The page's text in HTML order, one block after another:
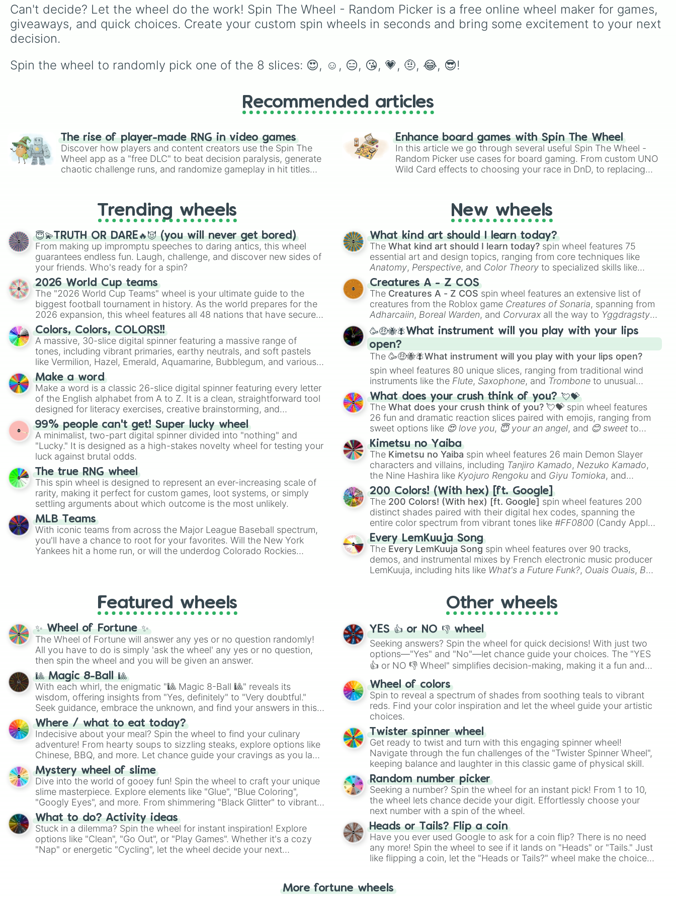
themed symbols for extra
fun and suspense.
Hygiene, Screen time,
Hobbies, Organization,
Mental health, Social life,
Can't decide? Let the wheel do the work! Spin The Wheel - Random Picker is a free online wheel maker for games,
giveaways, and quick choices. Create your custom spin wheels in seconds and bring some excitement to your next
decision.
Spin the wheel to randomly pick one of the 8 slices: 😍, ☺, 😑, 😘, 💗, 🤨, 😂, 😎!
Recommended articles
The rise of player-made RNG in video games
Discover how players and content creators use the Spin The
Wheel app as a "free DLC" to beat decision paralysis, generate
chaotic challenge runs, and randomize gameplay in hit titles
Enhance board games with Spin The Wheel
In this article we go through several useful Spin The Wheel -
Random Picker use cases for board gaming. From custom UNO
Wild Card effects to choosing your race in DnD, to replacing
Trending wheels
😇💫TRUTH OR DARE🔥😈 (you will never get bored)
From making up impromptu speeches to daring antics, this wheel
guarantees endless fun. Laugh, challenge, and discover new sides of
your friends. Who's ready for a spin?
2026 World Cup teams
The "2026 World Cup Teams" wheel is your ultimate guide to the
biggest football tournament in history. As the world prepares for the
2026 expansion, this wheel features all 48 nations that have secured
their spots in the United States, Mexico, and Canada.
Colors, Colors, COLORS!!
A massive, 30-slice digital spinner featuring a massive range of
tones, including vibrant primaries, earthy neutrals, and soft pastels
like Vermilion, Hazel, Emerald, Aquamarine, Bubblegum, and various
shades of gray. It is built for maximum variety when you need a
highly specific color selection.
Make a word
Make a word is a classic 26-slice digital spinner featuring every letter
of the English alphabet from A to Z. It is a clean, straightforward tool
designed for literacy exercises, creative brainstorming, and
randomized word games. Idea for use: Give your next game night a
twist by using the wheel to pick a random starting letter for
Scattergories, or spin it multiple times to create an acronym that
players must turn into a funny phrase.
99% people can't get! Super lucky wheel
A minimalist, two-part digital spinner divided into "nothing" and
"Lucky." It is designed as a high-stakes novelty wheel for testing your
luck against brutal odds.
The true RNG wheel
This spin wheel is designed to represent an ever-increasing scale of
rarity, making it perfect for custom games, loot systems, or simply
settling arguments about which outcome is the most unlikely.
MLB Teams
With iconic teams from across the Major League Baseball spectrum,
you'll have a chance to root for your favorites. Will the New York
Yankees hit a home run, or will the underdog Colorado Rockies
New wheels
What kind art should I learn today?
TheWhat kind art should I learn today? spin wheel features 75
essential art and design topics, ranging from core techniques like
Anatomy, Perspective, and Color Theory to specialized skills like
Creature Design
2D Animation
Creatures A - Z COS
The Creatures A - Z COS spin wheel features an extensive list of
creatures from the Roblox game Creatures of Sonaria, spanning from
Adharcaiin, Boreal Warden, and Corvurax all the way to Yggdragstyx,
Zwevealisk, and various Wardens.
🥳🤑🐝🪰What instrument will you play with your lips
open?
The🥳🤑🐝🪰What instrument will you play with your lips open?
spin wheel features 80 unique slices, ranging from traditional wind
instruments like the Flute, Saxophone, and Trombone to unusual
musical prompts like theJaw Harp, Nose flute (with lips open)
Kazoo.
What does your crush think of you? 💘💝
TheWhat does your crush think of you? 💘💝 spin wheel features
26 fun and dramatic reaction slices paired with emojis, ranging from
sweet options like 😍 love you, 😇 your an angel, and 😊 sweet to
chaotic predictions like
🤪 crazy.
Kimetsu no Yaiba
The Kimetsu no Yaiba spin wheel features 26 main Demon Slayer
characters and villains, including Tanjiro Kamado, Nezuko Kamado,
the Nine Hashira like Kyojuro Rengoku and Giyu Tomioka, and
powerful demons like Muzan Kibutsuji , Akaza
200 Colors! (With hex) [ft. Google]
The 200 Colors! (With hex) [ft. Google] spin wheel features 200
distinct shades paired with their digital hex codes, spanning the
entire color spectrum from vibrant tones like#FF0800 (Candy Apple
Red), #39FF14(Neon Green), and
shades like#F5F5DC(Beige),#B76E79(Rose Gold), and
#000000
(Black).
Every LemKuuja Song
The Every LemKuuja Song spin wheel features over 90 tracks,
demos, and instrumental mixes by French electronic music producer
LemKuuja, including hits like What's a Future Funk?, Ouais Ouais, B
Featured wheels
✨ Wheel of Fortune ✨
The Wheel of Fortune will answer any yes or no question randomly!
All you have to do is simply 'ask the wheel' any yes or no question,
then spin the wheel and you will be given an answer.
🎱 Magic 8-Ball 🎱
With each whirl, the enigmatic "🎱 Magic 8-Ball 🎱" reveals its
wisdom, offering insights from "Yes, definitely" to "Very doubtful."
Seek guidance, embrace the unknown, and find your answers in this
whimsical journey of chance.
Where / what to eat today?
Indecisive about your meal? Spin the wheel to find your culinary
adventure! From hearty soups to sizzling steaks, explore options like
Chinese, BBQ, and more. Let chance guide your cravings as you land
on choices such as sushi or a classic burger.
Mystery wheel of slime
Dive into the world of gooey fun! Spin the wheel to craft your unique
slime masterpiece. Explore elements like "Glue", "Blue Coloring",
"Googly Eyes", and more. From shimmering "Black Glitter" to vibrant
"Pink Coloring", each spin unveils a new ingredient.
What to do? Activity ideas
Stuck in a dilemma? Spin the wheel for instant inspiration! Explore
options like "Clean", "Go Out", or "Play Games". Whether it's a cozy
"Nap" or energetic "Cycling", let the wheel decide your next
Other wheels
YES 👍 or NO 👎 wheel
Seeking answers? Spin the wheel for quick decisions! With just two
options—"Yes" and "No"—let chance guide your choices. The "YES
👍 or NO 👎 Wheel" simplifies decision-making, making it a fun and
easy way to find your answer.
Wheel of colors
Spin to reveal a spectrum of shades from soothing teals to vibrant
reds. Find your color inspiration and let the wheel guide your artistic
choices.
Twister spinner wheel
Get ready to twist and turn with this engaging spinner wheel!
Navigate through the fun challenges of the "Twister Spinner Wheel",
keeping balance and laughter in this classic game of physical skill.
Random number picker
Seeking a number? Spin the wheel for an instant pick! From 1 to 10,
the wheel lets chance decide your digit. Effortlessly choose your
next number with a spin of the wheel.
Heads or Tails? Flip a coin
Have you ever used Google to ask for a coin flip? There is no need
any more! Spin the wheel to see if it lands on "Heads" or "Tails." Just
like flipping a coin, let the "Heads or Tails?" wheel make the choice
More fortune wheels